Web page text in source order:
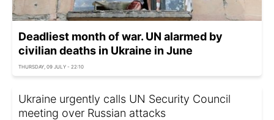
Deadliest month of war. UN alarmed by
civilian deaths in Ukraine in June
THURSDAY, 09 JULY - 22:10
Ukraine urgently calls UN Security Council
meeting over Russian attacks